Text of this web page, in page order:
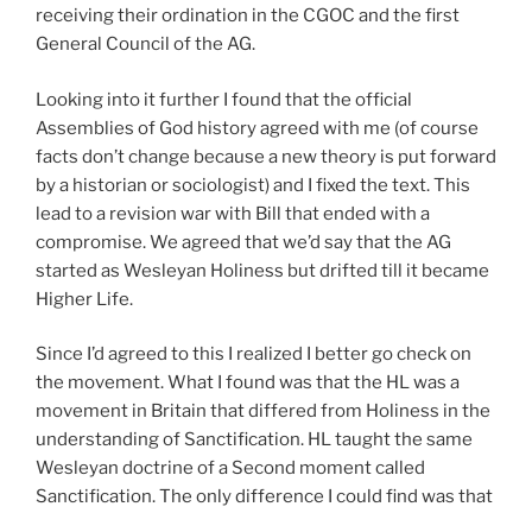
receiving their ordination in the CGOC and the first
General Council of the AG.
Looking into it further I found that the official
Assemblies of God history agreed with me (of course
facts don’t change because a new theory is put forward
by a historian or sociologist) and I fixed the text. This
lead to a revision war with Bill that ended with a
compromise. We agreed that we’d say that the AG
started as Wesleyan Holiness but drifted till it became
Higher Life.
Since I’d agreed to this I realized I better go check on
the movement. What I found was that the HL was a
movement in Britain that differed from Holiness in the
understanding of Sanctification. HL taught the same
Wesleyan doctrine of a Second moment called
Sanctification. The only difference I could find was that